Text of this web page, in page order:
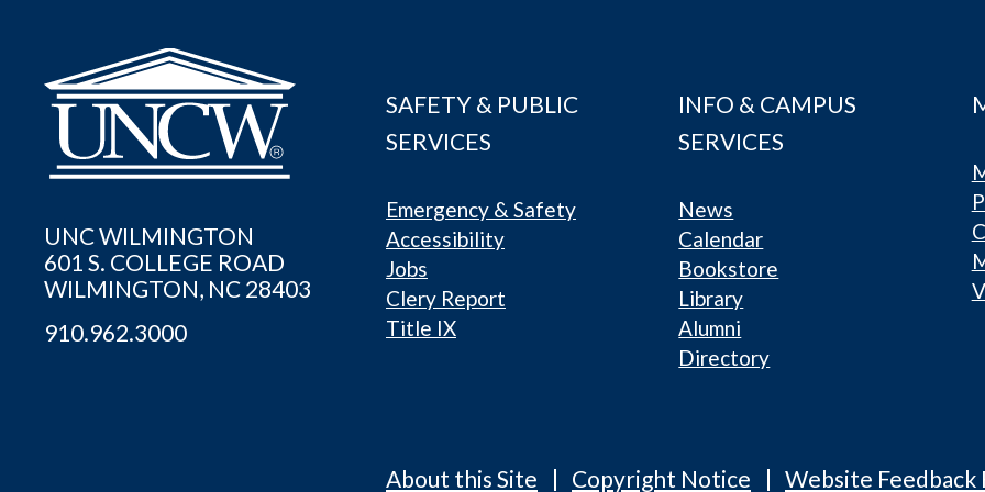
UNC WILMINGTON
601 S. COLLEGE ROAD
WILMINGTON, NC 28403
910.962.3000
SAFETY & PUBLIC
SERVICES
Emergency & Safety
Accessibility
Jobs
Clery Report
Title IX
INFO & CAMPUS
SERVICES
News
Calendar
Bookstore
Library
Alumni
Directory
About this Site Copyright Notice Website Feedback